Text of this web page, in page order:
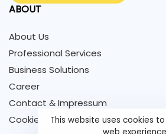
ABOUT
About Us
Professional Services
Business Solutions
Career
Contact & Impressum
Cookie PolicyThis website uses cookies